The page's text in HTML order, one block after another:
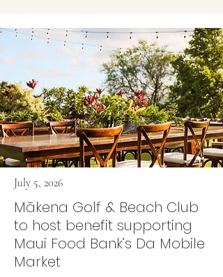
July 5, 2026
Mākena Golf & Beach Club
to host benefit supporting
Maui Food Bank’s Da Mobile
Market